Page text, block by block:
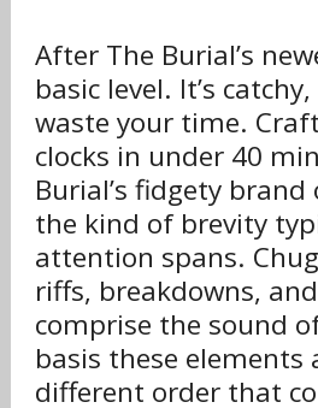
After The Burial’s
basic level. It’s
waste your time.
clocks in under 40
Burial’s fidgety
the kind of brevity
attention spans.
riffs, breakdowns,
comprise the sound
basis these
different order that